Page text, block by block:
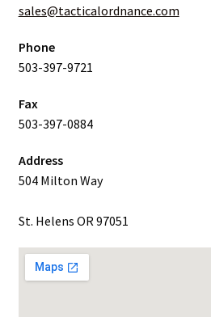
sales@tacticalordnance.com
Phone
503-397-9721
Fax
503-397-0884
Address
504 Milton Way
St. Helens OR 97051